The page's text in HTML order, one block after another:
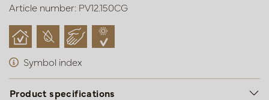
Article number: PV12.150CG
Symbol index
Product specifications